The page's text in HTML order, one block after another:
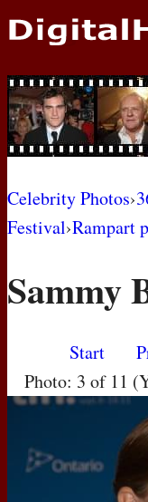
NEWS
PHOTOS
BIOS
AWARD
MOVIES
Celebrity Photos›
Festival›Rampart
Sammy
Start
Photo: 3 of 11